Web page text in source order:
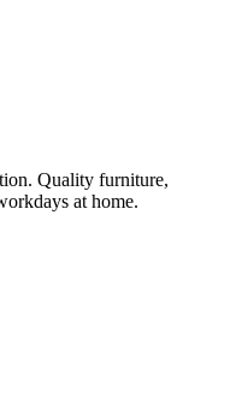
Quality furniture,
at home.